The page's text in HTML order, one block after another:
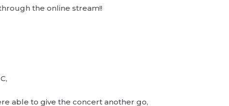
the online stream!!
able to give the concert another go,